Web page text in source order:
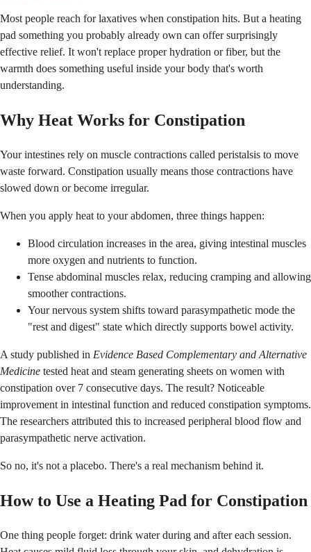
Most people reach for laxatives when constipation hits. But a heating
pad something you probably already own can offer surprisingly
effective relief. It won't replace proper hydration or fiber, but the
warmth does something useful inside your body that's worth
understanding.
Why Heat Works for Constipation
Your intestines rely on muscle contractions called peristalsis to move
waste forward. Constipation usually means those contractions have
slowed down or become irregular.
When you apply heat to your abdomen, three things happen:
Blood circulation increases in the area, giving intestinal muscles
more oxygen and nutrients to function.
Tense abdominal muscles relax, reducing cramping and allowing
smoother contractions.
Your nervous system shifts toward parasympathetic mode the
"rest and digest" state which directly supports bowel activity.
A study published in Evidence Based Complementary and Alternative
Medicine tested heat and steam generating sheets on women with
constipation over 7 consecutive days. The result? Noticeable
improvement in intestinal function and reduced constipation symptoms.
The researchers attributed this to increased peripheral blood flow and
parasympathetic nerve activation.
So no, it's not a placebo. There's a real mechanism behind it.
How to Use a Heating Pad for Constipation
One thing people forget: drink water during and after each session.